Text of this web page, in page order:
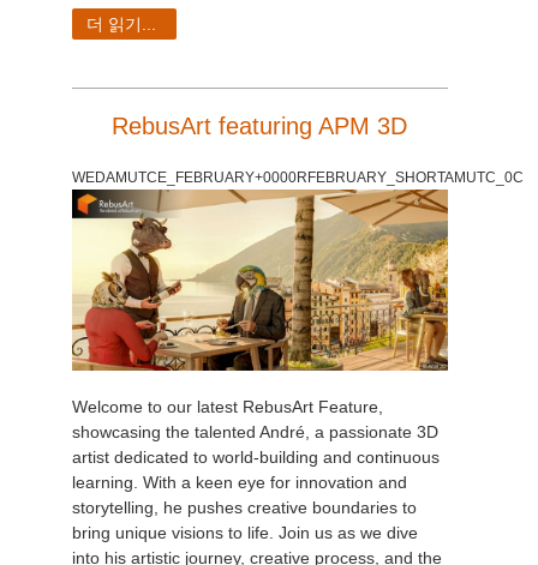
더 읽기...
RebusArt featuring APM 3D
WEDAMUTCE_FEBRUARY+0000RFEBRUARY_SHORTAMUTC_0C
Welcome to our latest RebusArt Feature,
showcasing the talented André, a passionate 3D
artist dedicated to world-building and continuous
learning. With a keen eye for innovation and
storytelling, he pushes creative boundaries to
bring unique visions to life. Join us as we dive
into his artistic journey, creative process, and the